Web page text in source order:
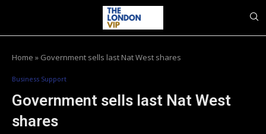
Home » Government sells last Nat West shares
Business Support
Government sells last Nat West
shares